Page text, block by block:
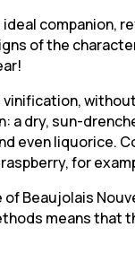
companion,
of the
a dry, sun-
even liquorice.
for
Beaujolais
means that